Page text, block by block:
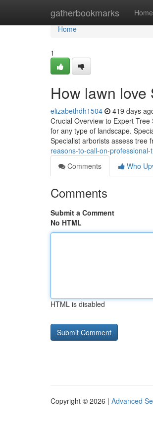
gatherbookmarks Home
Home
Home
1
How lawn love
elizabethdh1504 419 days
Crucial Overview to Expert
for any type of landscape.
Specialist arborists assess tree
reasons-to-call-on-
Comments
Who
Comments
Submit a Comment
No HTML
HTML is disabled
Copyright © 2026 | Advanced